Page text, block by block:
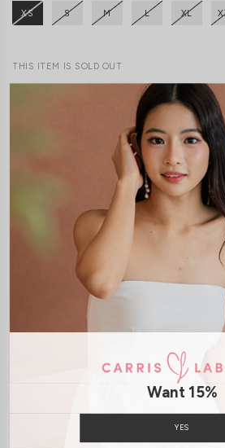
XS S M L XL
THIS ITEM IS SOLD OUT
JOIN WAITING LIST
SIZE & FIT
Model May stands at 170cm tall, UK6
Want 15%
YES